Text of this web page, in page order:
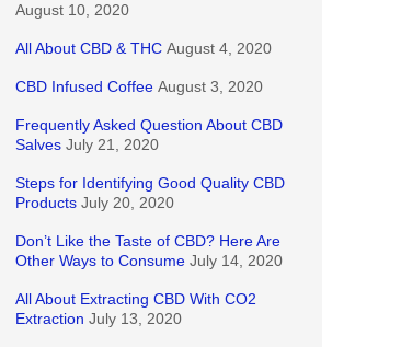
August 10, 2020
All About CBD & THC August 4, 2020
CBD Infused Coffee August 3, 2020
Frequently Asked Question About CBD
Salves July 21, 2020
Steps for Identifying Good Quality CBD
Products July 20, 2020
Don’t Like the Taste of CBD? Here Are
Other Ways to Consume July 14, 2020
All About Extracting CBD With CO2
Extraction July 13, 2020